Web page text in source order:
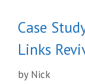
Case
Links
by Nick